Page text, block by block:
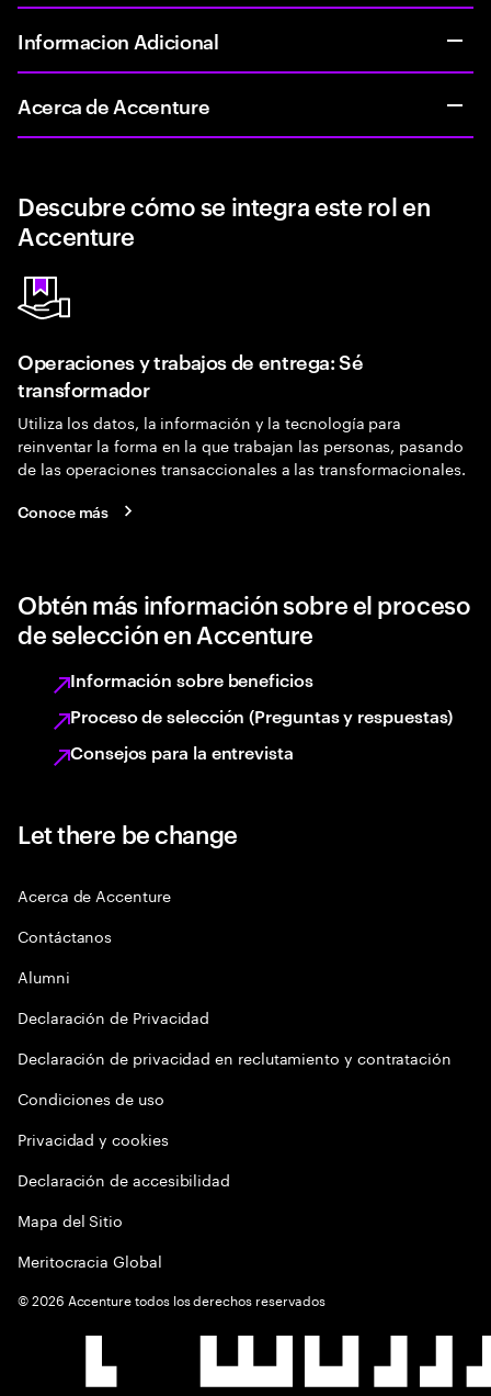
Informacion Adicional
Acerca de Accenture
Descubre cómo se integra este rol en
Accenture
Operaciones y trabajos de entrega: Sé
transformador
Utiliza los datos, la información y la tecnología para
reinventar la forma en la que trabajan las personas, pasando
de las operaciones transaccionales a las transformacionales.
Conoce más
Obtén más información sobre el proceso
de selección en Accenture
Información sobre beneficios
Proceso de selección (Preguntas y respuestas)
Consejos para la entrevista
Let there be change
Acerca de Accenture
Contáctanos
Alumni
Declaración de Privacidad
Declaración de privacidad en reclutamiento y contratación
Condiciones de uso
Privacidad y cookies
Declaración de accesibilidad
Mapa del Sitio
Meritocracia Global
©2026 Accenture todos los derechos reservados